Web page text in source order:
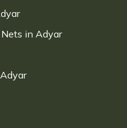
in Adyar